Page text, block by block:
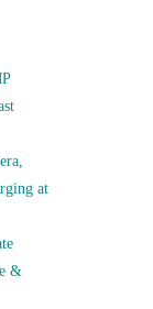
at
&